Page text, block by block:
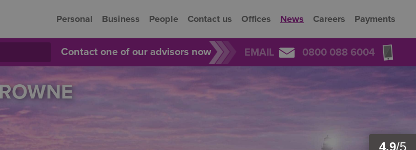
Personal Business People Contact us Offices News Careers Payments
Contact one of our advisors now EMAIL 0800 088 6004